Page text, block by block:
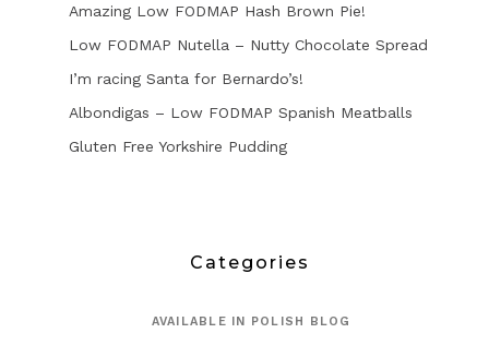
Amazing Low FODMAP Hash Brown Pie!
Low FODMAP Nutella – Nutty Chocolate Spread
I’m racing Santa for Bernardo’s!
Albondigas – Low FODMAP Spanish Meatballs
Gluten Free Yorkshire Pudding
Categories
AVAILABLE IN POLISH BLOG